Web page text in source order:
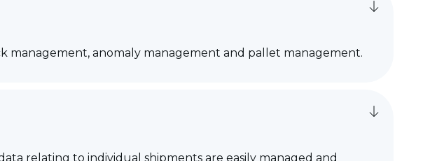
management, anomaly management and pallet management.
relating to individual shipments are easily managed and